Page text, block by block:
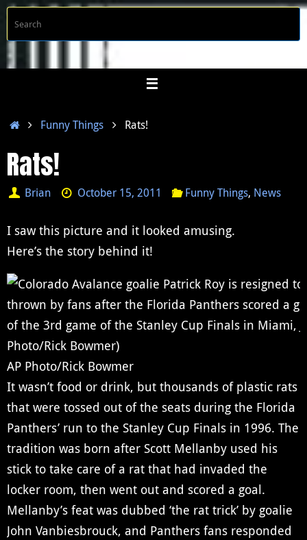
Skip
content
HomeFunny Things Rats!
Rats!
Brian October 15, 2011 Funny Things, News
I saw this picture and it looked amusing.
Here’s the story behind it!
AP Photo/Rick Bowmer
It wasn’t food or drink, but thousands of plastic rats
that were tossed out of the seats during the Florida
Panthers’ run to the Stanley Cup Finals in 1996. The
tradition was born after Scott Mellanby used his
stick to take care of a rat that had invaded the
locker room, then went out and scored a goal.
Mellanby’s feat was dubbed ‘the rat trick’ by goalie
John Vanbiesbrouck, and Panthers fans responded